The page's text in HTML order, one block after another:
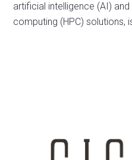
artificial intelligence (AI)
computing (HPC) solutions,